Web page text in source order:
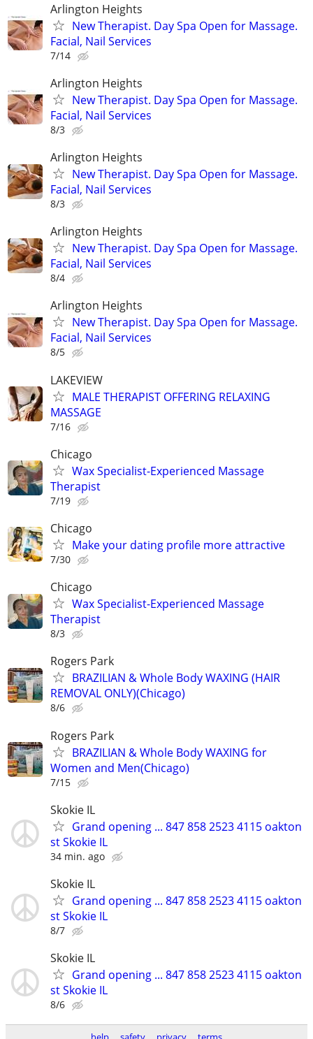
Arlington Heights
New Therapist. Day Spa Open for Massage.
Facial, Nail Services
7/14
Arlington Heights
New Therapist. Day Spa Open for Massage.
Facial, Nail Services
8/3
Arlington Heights
New Therapist. Day Spa Open for Massage.
Facial, Nail Services
8/3
Arlington Heights
New Therapist. Day Spa Open for Massage.
Facial, Nail Services
8/4
Arlington Heights
New Therapist. Day Spa Open for Massage.
Facial, Nail Services
8/5
LAKEVIEW
MALE THERAPIST OFFERING RELAXING
MASSAGE
7/16
Chicago
Wax Specialist-Experienced Massage
Therapist
7/19
Chicago
Make your dating profile more attractive
7/30
Chicago
Wax Specialist-Experienced Massage
Therapist
8/3
Rogers Park
BRAZILIAN & Whole Body WAXING (HAIR
REMOVAL ONLY)(Chicago)
8/6
Rogers Park
BRAZILIAN & Whole Body WAXING for
Women and Men(Chicago)
7/15
Skokie IL
Grand opening ... 847 858 2523 4115 oakton
st Skokie IL
34 min. ago
Skokie IL
Grand opening ... 847 858 2523 4115 oakton
st Skokie IL
8/7
Skokie IL
Grand opening ... 847 858 2523 4115 oakton
st Skokie IL
8/6